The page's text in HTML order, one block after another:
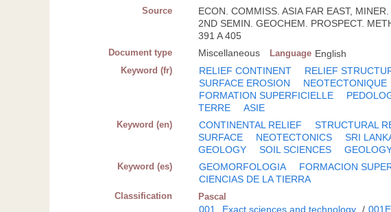
Source
ECON. COMMISS. ASIA FAR EAST,
2ND SEMIN. GEOCHEM. PROSPECT.
391 A 405
Document type Miscellaneous Language English
Keyword (fr) RELIEF CONTINENT RELIEF
SURFACE EROSION
NEOTECTONIQUE
FORMATION SUPERFICIELLE
TERRE
ASIE
Keyword (en) CONTINENTAL RELIEF STRUCTURAL
SURFACE
NEOTECTONICS SRI
GEOLOGY
SOIL SCIENCES
Keyword (es) GEOMORFOLOGIA FORMACION
CIENCIAS DE LA TIERRA
Classification Pascal
001 Exact sciences and technology / 001E